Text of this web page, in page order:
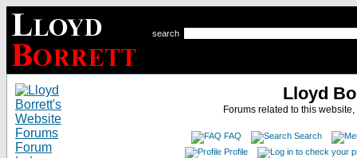
search
Lloyd
Forums related to this
FAQ
Search
Profile